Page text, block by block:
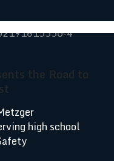
the Road to
high school